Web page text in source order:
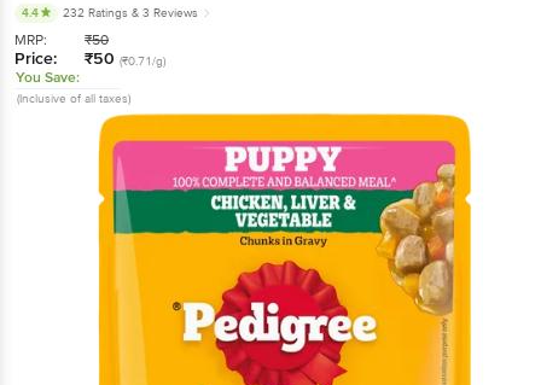
4.4 232 Ratings & 3 Reviews
MRP: ₹50
Price: ₹50 (₹0.71/g)
You Save:
(Inclusive of all taxes)